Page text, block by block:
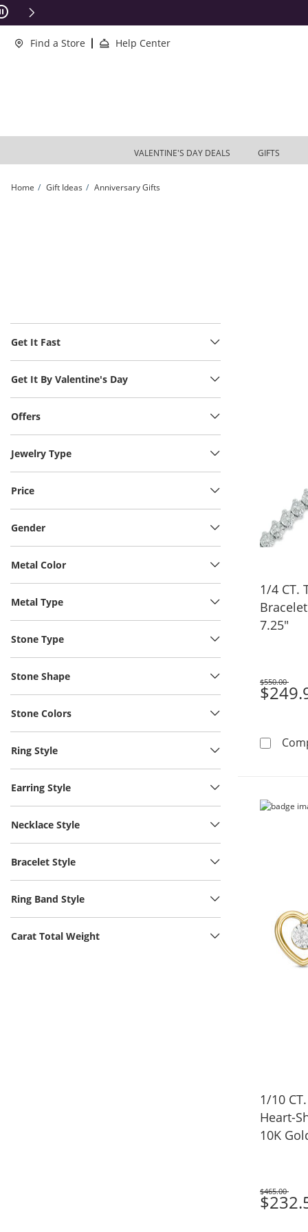
Skip to Content
Skip to Navigation
Skip to Offers
Apply
Find a Store Help Center
VALENTINE'S DAY DEALS GIFTS
Home Gift Ideas Anniversary Gifts
Get It Fast
Get It By Valentine's Day
Offers
Jewelry Type
Price
Gender
Metal Color
Metal Type
Stone Type
Stone Shape
Stone Colors
Ring Style
Earring Style
Necklace Style
Bracelet Style
Ring Band Style
Carat Total Weight
1/4 CT.
7.25"
Was
$550.00
1/10
Heart-
10K
Was
$465.00